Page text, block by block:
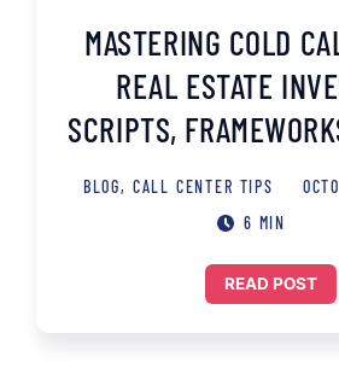
MASTERING COLD
REAL ESTATE
SCRIPTS,
BLOG, CALL CENTER TIPS
6 MIN
READ POST